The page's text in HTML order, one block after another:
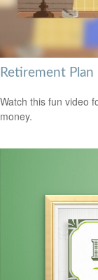
Retirement
Watch this fun video
money.